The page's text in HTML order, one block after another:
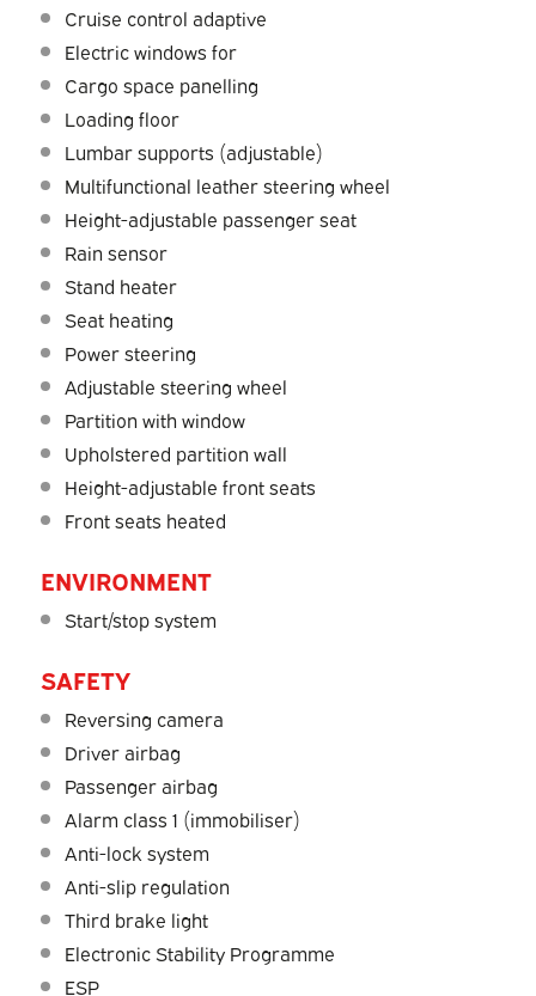
Cruise control adaptive
Electric windows for
Cargo space panelling
Loading floor
Lumbar supports (adjustable)
Multifunctional leather steering wheel
Height-adjustable passenger seat
Rain sensor
Stand heater
Seat heating
Power steering
Adjustable steering wheel
Partition with window
Upholstered partition wall
Height-adjustable front seats
Front seats heated
ENVIRONMENT
Start/stop system
SAFETY
Reversing camera
Driver airbag
Passenger airbag
Alarm class 1 (immobiliser)
Anti-lock system
Anti-slip regulation
Third brake light
Electronic Stability Programme
ESP